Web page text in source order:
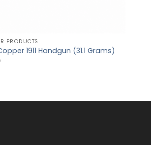
PRODUCTS
1911 Handgun (31.1 Grams)